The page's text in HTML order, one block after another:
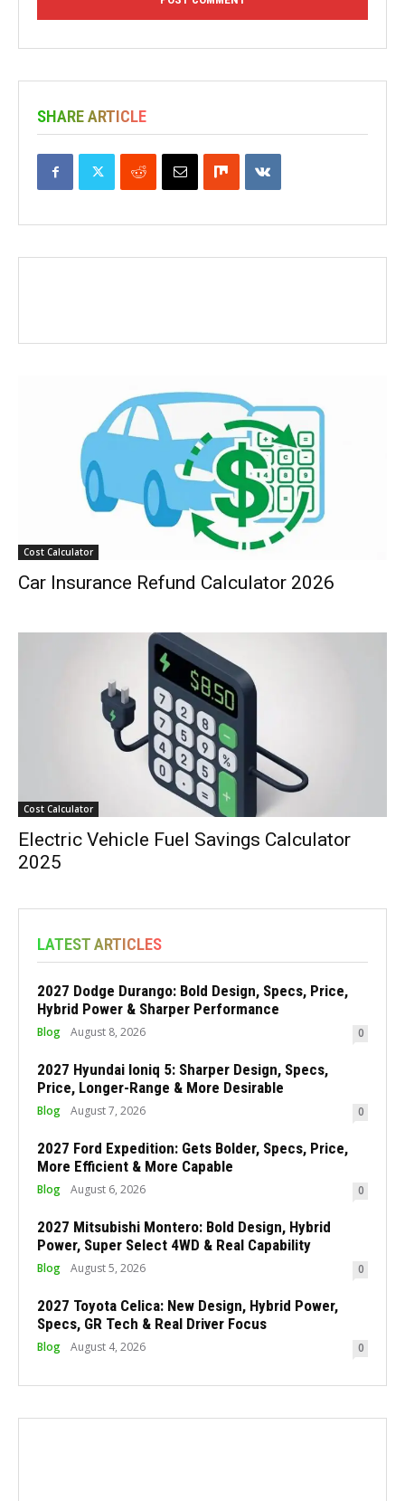
SHARE ARTICLE
Cost Calculator
Car Insurance Refund Calculator 2026
Cost Calculator
Electric Vehicle Fuel Savings Calculator
2025
LATEST ARTICLES
2027 Dodge Durango: Bold Design, Specs, Price,
Hybrid Power & Sharper Performance
Blog August 8, 2026 0
2027 Hyundai Ioniq 5: Sharper Design, Specs,
Price, Longer-Range & More Desirable
Blog August 7, 2026 0
2027 Ford Expedition: Gets Bolder, Specs, Price,
More Efficient & More Capable
Blog August 6, 2026 0
2027 Mitsubishi Montero: Bold Design, Hybrid
Power, Super Select 4WD & Real Capability
Blog August 5, 2026 0
2027 Toyota Celica: New Design, Hybrid Power,
Specs, GR Tech & Real Driver Focus
Blog August 4, 2026 0